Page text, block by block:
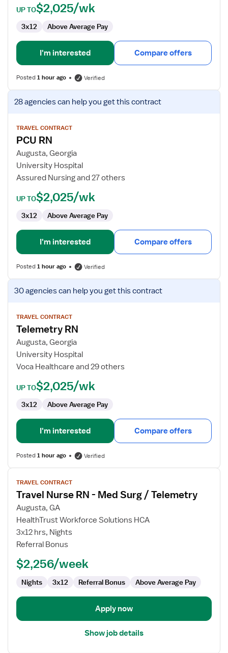
UP TO$2,025/wk
3x12 Above Average Pay
I'm interested Compare offers
Posted1 hour ago Verified
View
job
for
PCU
RN
28 agenciescan help you get this contract
TRAVEL CONTRACT
PCU RN
Augusta, Georgia
University Hospital
Assured Nursing and 27 others
UP TO$2,025/wk
3x12 Above Average Pay
I'm interested Compare offers
Posted1 hour ago Verified
View
job
for
Telemetry
RN
30 agenciescan help you get this contract
TRAVEL CONTRACT
Telemetry RN
Augusta, Georgia
University Hospital
Voca Healthcare and 29 others
UP TO$2,025/wk
3x12 Above Average Pay
I'm interested Compare offers
Posted1 hour ago Verified
View
job
details
for
Travel
Nurse
RN
Med
Telemetry
TRAVEL CONTRACT
Travel Nurse RN - Med Surg / Telemetry
Augusta, GA
HealthTrust Workforce Solutions HCA
3x12 hrs, Nights
Referral Bonus
$2,256/week
Nights 3x12 Referral Bonus Above Average Pay
Apply now
Show job details